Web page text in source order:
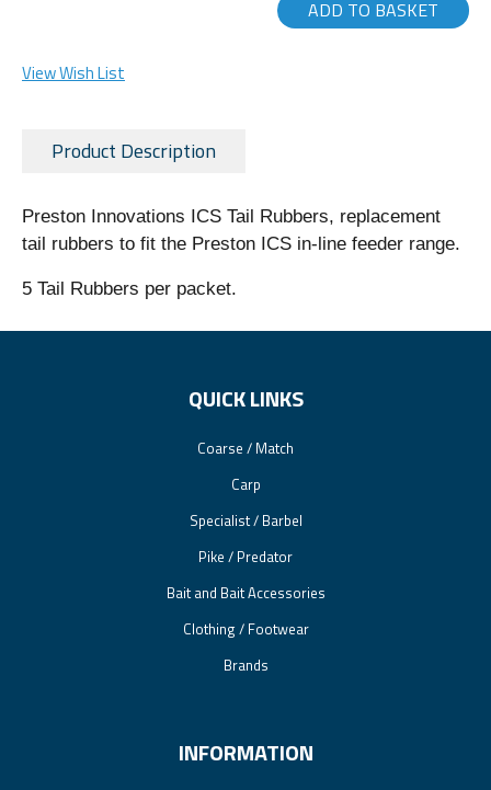
ADD TO BASKET
View Wish List
Product Description
Preston Innovations ICS Tail Rubbers, replacement
tail rubbers to fit the Preston ICS in-line feeder range.
5 Tail Rubbers per packet.
QUICK LINKS
Coarse / Match
Carp
Specialist / Barbel
Pike / Predator
Bait and Bait Accessories
Clothing / Footwear
Brands
INFORMATION